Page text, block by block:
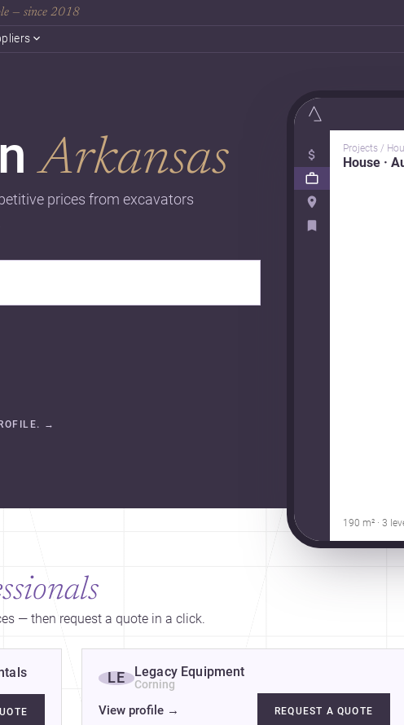
— since 2018
Arkansas
prices from excavators
→
Projects /
House ·
190 m² · 3
— then request a quote in a click.
LE Legacy Equipment
Corning
View profile → REQUEST A QUOTE